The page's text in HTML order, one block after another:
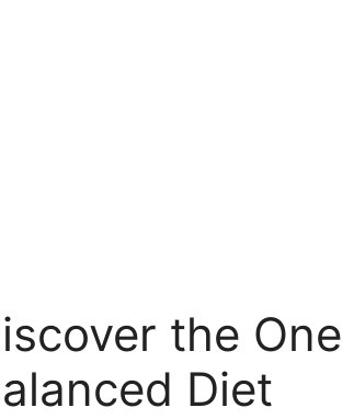
the One
Diet